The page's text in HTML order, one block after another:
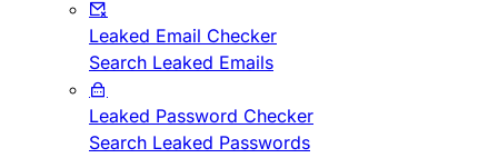
Leaked Email Checker
Search Leaked Emails
Leaked Password Checker
Search Leaked Passwords